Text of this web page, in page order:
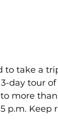
to take a
day tour
more
p.m.